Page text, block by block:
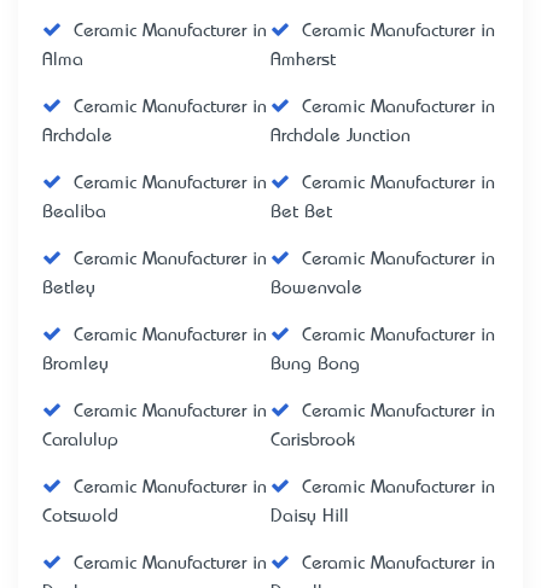
Ceramic Manufacturer in
Alma
Ceramic Manufacturer in
Amherst
Ceramic Manufacturer in
Archdale
Ceramic Manufacturer in
Archdale Junction
Ceramic Manufacturer in
Bealiba
Ceramic Manufacturer in
Bet Bet
Ceramic Manufacturer in
Betley
Ceramic Manufacturer in
Bowenvale
Ceramic Manufacturer in
Bromley
Ceramic Manufacturer in
Bung Bong
Ceramic Manufacturer in
Caralulup
Ceramic Manufacturer in
Carisbrook
Ceramic Manufacturer in
Cotswold
Ceramic Manufacturer in
Daisy Hill
Ceramic Manufacturer in
Ceramic Manufacturer in